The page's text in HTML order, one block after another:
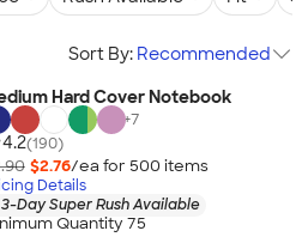
Sort By: Recommended
Hard Cover Notebook
+7
4.2(190)
$2.76/ea for 500 items
Details
3-Day Super Rush Available
Quantity 75